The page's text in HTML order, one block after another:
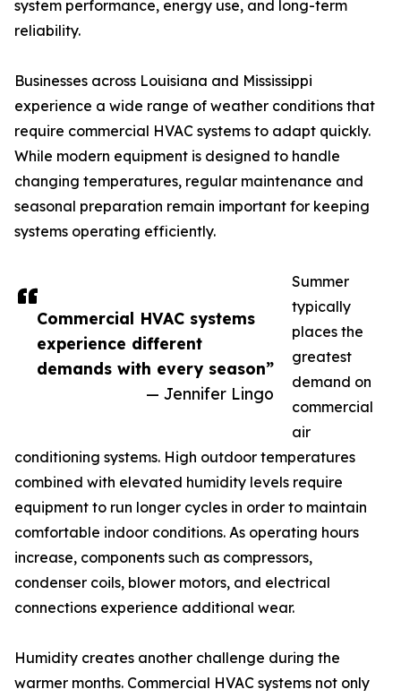
Commercial HVAC systems
experience different
demands with every season”
— Jennifer Lingo
system performance, energy use, and long-term
reliability.
Businesses across Louisiana and Mississippi
experience a wide range of weather conditions that
require commercial HVAC systems to adapt quickly.
While modern equipment is designed to handle
changing temperatures, regular maintenance and
seasonal preparation remain important for keeping
systems operating efficiently.
Summer
typically
places the
greatest
demand on
commercial
air
conditioning systems. High outdoor temperatures
combined with elevated humidity levels require
equipment to run longer cycles in order to maintain
comfortable indoor conditions. As operating hours
increase, components such as compressors,
condenser coils, blower motors, and electrical
connections experience additional wear.
Humidity creates another challenge during the
warmer months. Commercial HVAC systems not only